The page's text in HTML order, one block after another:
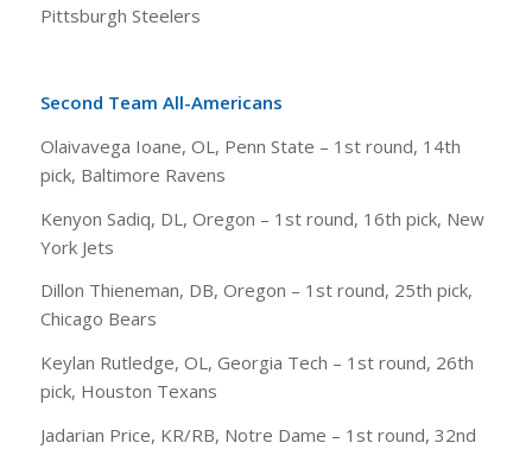
Pittsburgh Steelers
Second Team All-Americans
Olaivavega Ioane, OL, Penn State – 1st round, 14th
pick, Baltimore Ravens
Kenyon Sadiq, DL, Oregon – 1st round, 16th pick, New
York Jets
Dillon Thieneman, DB, Oregon – 1st round, 25th pick,
Chicago Bears
Keylan Rutledge, OL, Georgia Tech – 1st round, 26th
pick, Houston Texans
Jadarian Price, KR/RB, Notre Dame – 1st round, 32nd